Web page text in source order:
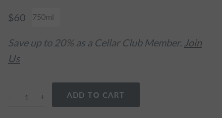
$60 750ml
Save up to 20% as a Cellar Club Member. Join
Us
ADD TO CART